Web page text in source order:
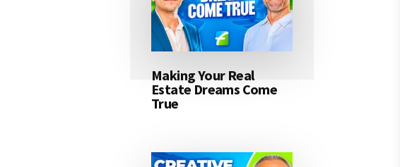
Making Your Real
Estate Dreams Come
True